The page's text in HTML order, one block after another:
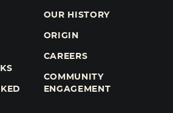
OUR HISTORY
ORIGIN
CAREERS
COMMUNITY
ENGAGEMENT